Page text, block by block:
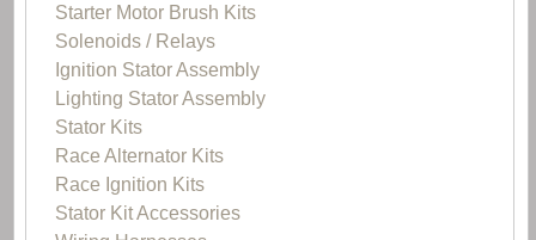
Starter Motor Brush Kits
Solenoids / Relays
Ignition Stator Assembly
Lighting Stator Assembly
Stator Kits
Race Alternator Kits
Race Ignition Kits
Stator Kit Accessories